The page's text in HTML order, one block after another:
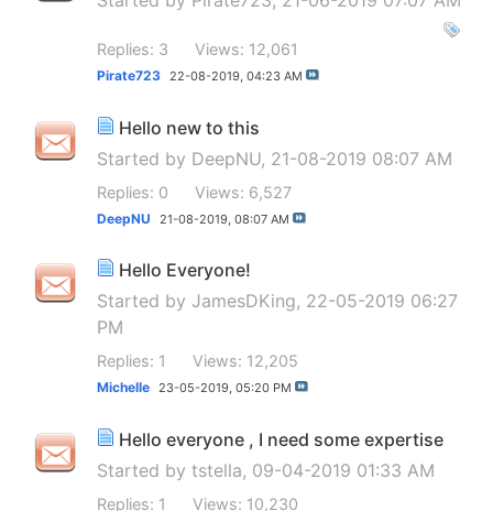
Replies: 3 Views: 12,061
Pirate723 22-08-2019, 04:23 AM
Hello new to this
Started by DeepNU, 21-08-2019 08:07 AM
Replies: 0 Views: 6,527
DeepNU 21-08-2019, 08:07 AM
Hello Everyone!
Started by JamesDKing, 22-05-2019 06:27
PM
Replies: 1 Views: 12,205
Michelle 23-05-2019, 05:20 PM
Hello everyone , I need some expertise
Started by tstella, 09-04-2019 01:33 AM
Replies: 1 Views: 10,230